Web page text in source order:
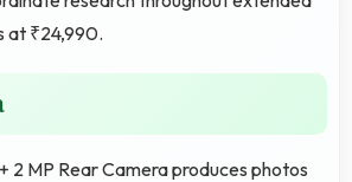
at ₹24,990.
2 MP Rear Camera produces photos